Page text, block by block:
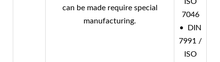
can be made require special
manufacturing.
ISO
7046
• DIN
7991 /
ISO